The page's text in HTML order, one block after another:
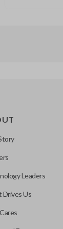
Leaders
Drives Us